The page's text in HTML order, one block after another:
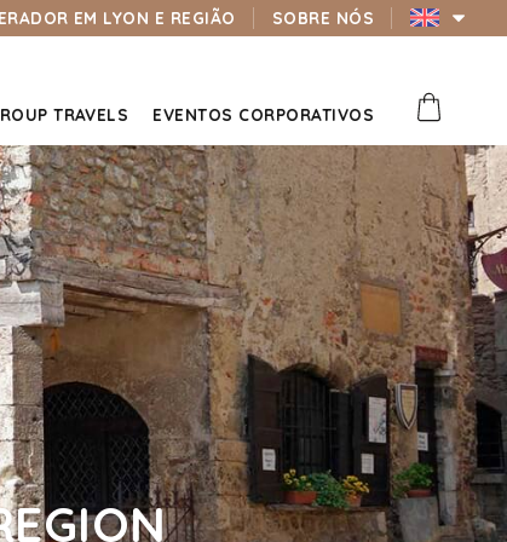
EM LYON E REGIÃO SOBRE NÓS
TRAVELS EVENTOS CORPORATIVOS